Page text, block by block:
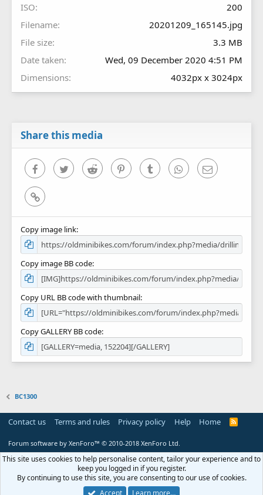
ISO
200
Filename
20201209_165145.jpg
File size
3.3 MB
Date taken
Wed, 09 December 2020 4:51 PM
Dimensions
4032px x 3024px
Share this media
FacebookTwitter Reddit PinterestTumblr WhatsAppEmail
Link
Copy image link
Copy image BB code
Copy URL BB code with thumbnail
Copy GALLERY BB code
BC1300
Contact us Terms and rules Privacy policy Help Home
R
Forum software by XenForo™ © 2010-2018 XenForo Ltd.
This site uses cookies to help personalise content, tailor your experience and to
keep you logged in if you register.
By continuing to use this site, you are consenting to our use of cookies.
Accept
Learn more…